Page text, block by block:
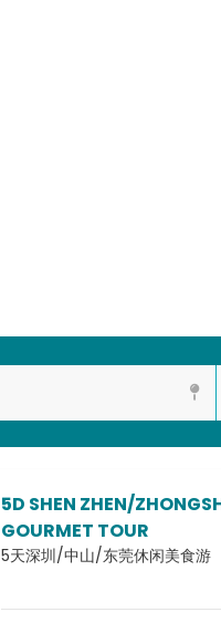
5D SHEN ZHEN/
GOURMET TOUR
5天深圳/中山/东莞休闲美食游